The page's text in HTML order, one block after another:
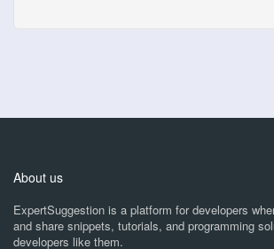
About us
ExpertSuggestion is a platform for developers
and share snippets, tutorials, and programming
developers like them.